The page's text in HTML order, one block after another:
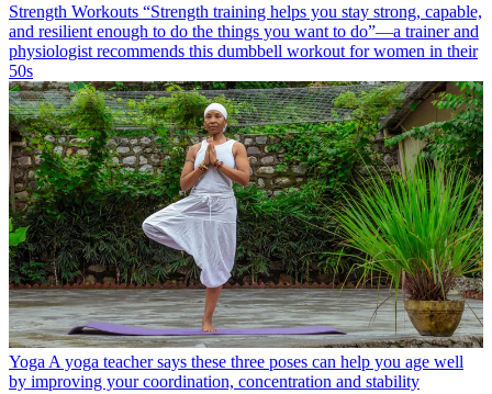
Strength Workouts “Strength training helps you stay strong, capable,
and resilient enough to do the things you want to do”—a trainer and
physiologist recommends this dumbbell workout for women in their
50s
Yoga A yoga teacher says these three poses can help you age well
by improving your coordination, concentration and stability